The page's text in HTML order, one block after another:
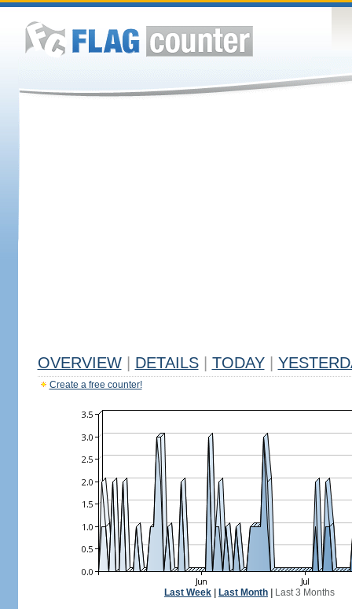
OVERVIEW DETAILS TODAY
Create a free counter!
Last Week Last Month Last 3 Months